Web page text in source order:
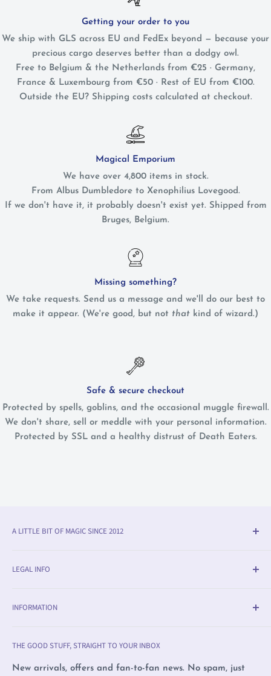
Getting your order to you
We ship with GLS across EU and FedEx beyond — because your
precious cargo deserves better than a dodgy owl.
Free to Belgium & the Netherlands from €25 · Germany,
France & Luxembourg from €50 · Rest of EU from €100.
Outside the EU? Shipping costs calculated at checkout.
Magical Emporium
We have over 4,800 items in stock.
From Albus Dumbledore to Xenophilius Lovegood.
If we don't have it, it probably doesn't exist yet. Shipped from
Bruges, Belgium.
Missing something?
We take requests. Send us a message and we'll do our best to
make it appear. (We're good, but not that kind of wizard.)
Safe & secure checkout
Protected by spells, goblins, and the occasional muggle firewall.
We don't share, sell or meddle with your personal information.
Protected by SSL and a healthy distrust of Death Eaters.
A LITTLE BIT OF MAGIC SINCE 2012
(BE). We specialise in official fan merchandise from
beyond — alongside trading cards, Warhammer,
We love film, books and all magical creatures. We're
proudly LGBTQ+ owned and care deeply about human
LEGAL INFO
Returns
Privacy Policy
Complaints
INFORMATION
Olleke, Amsterdam
Wizard Collectors' Club
THE GOOD STUFF, STRAIGHT TO YOUR INBOX
New arrivals, offers and fan-to-fan news. No spam, just